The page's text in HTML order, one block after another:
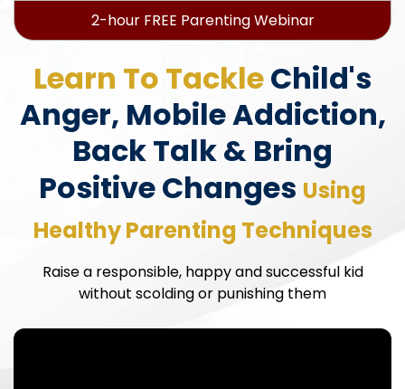
2-hour FREE Parenting Webinar
Learn To TackleChild's
Anger, Mobile Addiction,
Back Talk & Bring
Positive Changes Using
Healthy Parenting Techniques
Raise a responsible, happy and successful kid
without scolding or punishing them